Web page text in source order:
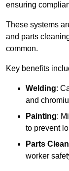
ensuring
These systems
and parts
common.
Key benefits
Welding:
and
Painting:
to prevent
Parts
worker